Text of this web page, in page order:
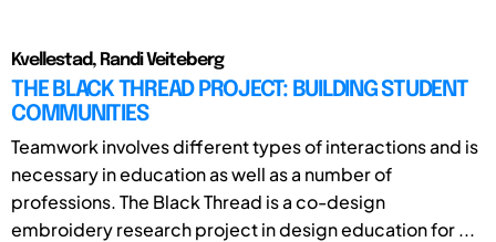
Kvellestad, Randi Veiteberg
THE BLACK THREAD PROJECT: BUILDING STUDENT
COMMUNITIES
Teamwork involves different types of interactions and is
necessary in education as well as a number of
professions. The Black Thread is a co-design
embroidery research project in design education for ...